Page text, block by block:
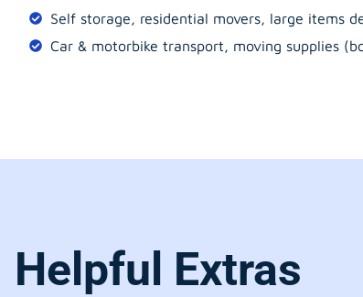
Self storage, residential movers, large items
Car & motorbike transport, moving supplies
Helpful Extras